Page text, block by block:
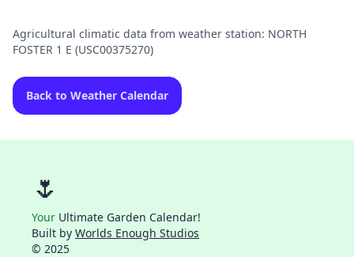
Agricultural climatic data from weather station: NORTH
FOSTER 1 E (USC00375270)
Back to Weather Calendar
🌷
Your Ultimate Garden Calendar!
Built by Worlds Enough Studios
© 2025